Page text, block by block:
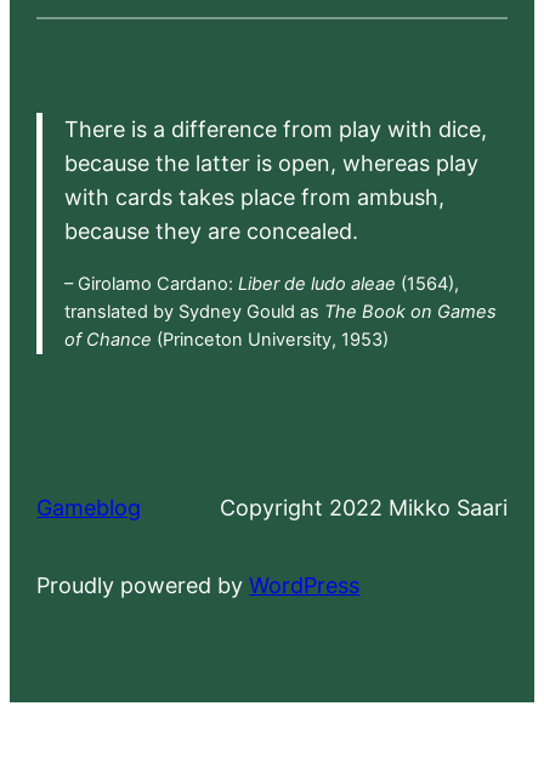
There is a difference from play with dice,
because the latter is open, whereas play
with cards takes place from ambush,
because they are concealed.
– Girolamo Cardano: Liber de ludo aleae (1564),
translated by Sydney Gould as The Book on Games
of Chance (Princeton University, 1953)
Gameblog Copyright 2022 Mikko Saari
Proudly powered byWordPress